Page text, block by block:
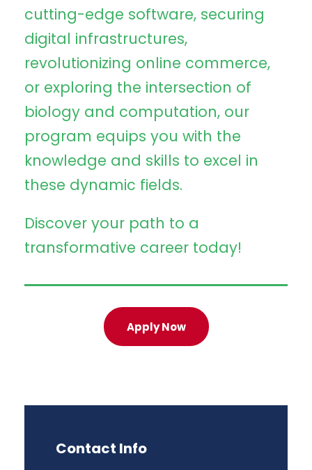
cutting-edge software, securing
digital infrastructures,
revolutionizing online commerce,
or exploring the intersection of
biology and computation, our
program equips you with the
knowledge and skills to excel in
these dynamic fields.
Discover your path to a
transformative career today!
Apply Now
Contact Info